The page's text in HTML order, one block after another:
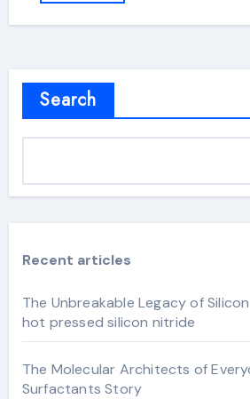
Search
Recent articles
The Unbreakable Legacy of
hot pressed silicon nitride
The Molecular Architects of
Surfactants Story